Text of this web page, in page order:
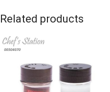
Related products